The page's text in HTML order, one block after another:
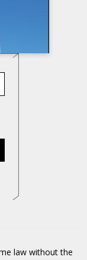
law without the